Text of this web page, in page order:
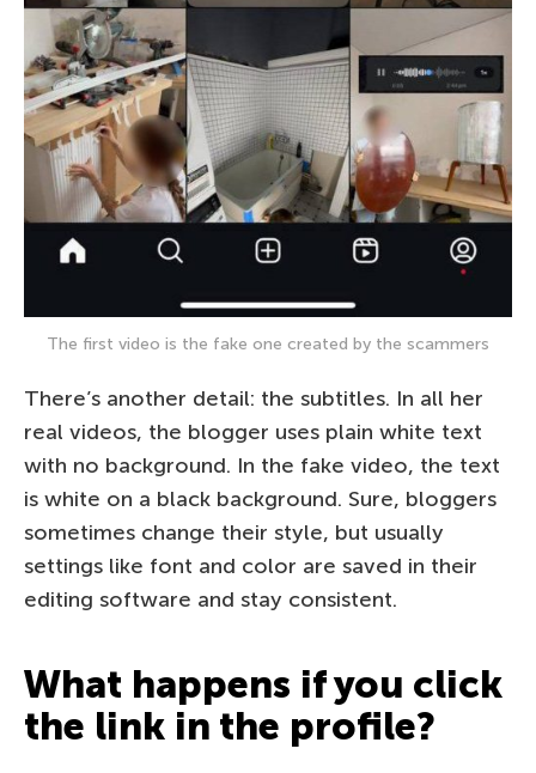
The first video is the fake one created by the scammers
There’s another detail: the subtitles. In all her
real videos, the blogger uses plain white text
with no background. In the fake video, the text
is white on a black background. Sure, bloggers
sometimes change their style, but usually
settings like font and color are saved in their
editing software and stay consistent.
What happens if you click
the link in the profile?